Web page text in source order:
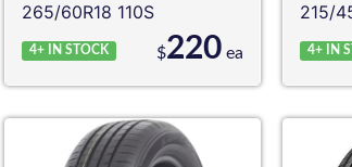
265/60R18 110S
4+ IN STOCK $220ea
215/
4+ IN